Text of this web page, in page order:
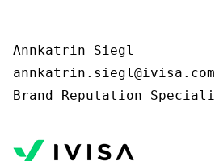
Annkatrin Siegl
annkatrin.siegl@ivisa.com